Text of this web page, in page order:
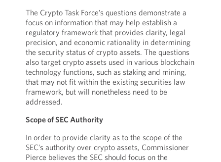
The Crypto Task Force’s questions demonstrate a
focus on information that may help establish a
regulatory framework that provides clarity, legal
precision, and economic rationality in determining
the security status of crypto assets. The questions
also target crypto assets used in various blockchain
technology functions, such as staking and mining,
that may not fit within the existing securities law
framework, but will nonetheless need to be
addressed.
Scope of SEC Authority
In order to provide clarity as to the scope of the
SEC’s authority over crypto assets, Commissioner
Pierce believes the SEC should focus on the